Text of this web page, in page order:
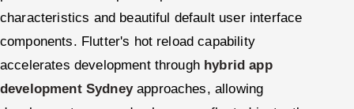
characteristics and beautiful default user interface
components. Flutter's hot reload capability
accelerates development through hybrid app
development Sydneyapproaches, allowing